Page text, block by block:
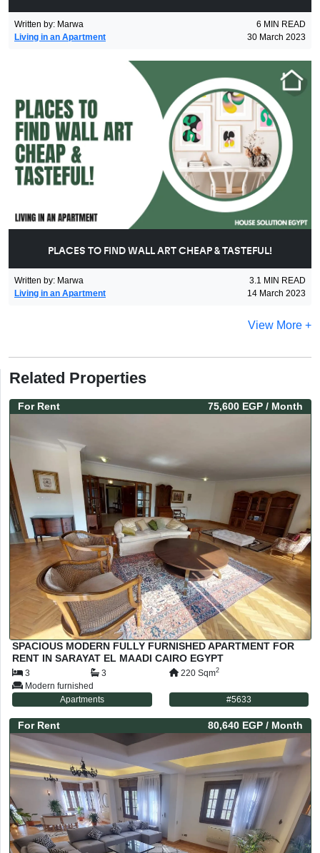
Written by: Marwa 6 MIN READ
Living in an Apartment
30 March 2023
PLACES TO FIND WALL ART CHEAP & TASTEFUL!
Written by: Marwa 3.1 MIN READ
Living in an Apartment
14 March 2023
View More +
Related Properties
For Rent 75,600 EGP / Month
SPACIOUS MODERN FULLY FURNISHED APARTMENT FOR
RENT IN SARAYAT EL MAADI CAIRO EGYPT
3 3 220 Sqm2
Modern furnished
Apartments
#5633
For Rent 80,640 EGP / Month